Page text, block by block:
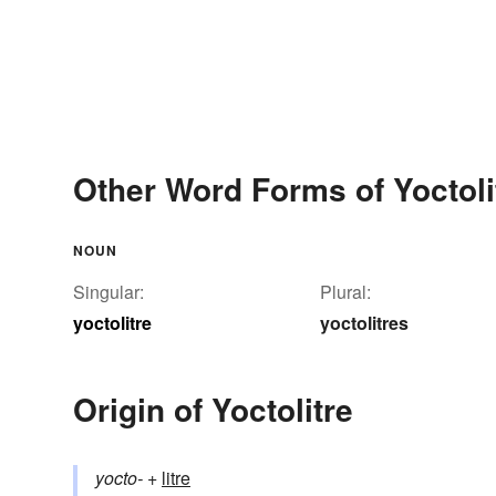
Other Word Forms of
NOUN
Singular:
yoctolitre
Plural:
yoctolitres
Origin of Yoctolitre
yocto- +‎ litre